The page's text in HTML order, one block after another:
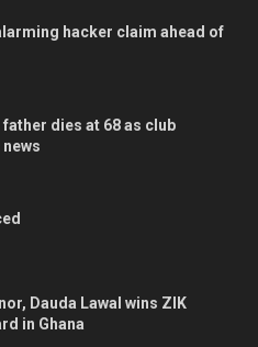
hacker claim ahead of
father dies at 68 as club
Dauda Lawal wins ZIK
in Ghana